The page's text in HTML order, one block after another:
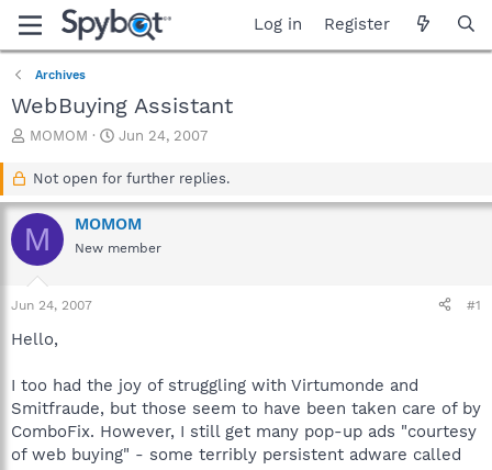
Log in Register
Archives
WebBuying Assistant
T
a
d
s
r
t
MOMOM
S
a
t
d
a
Jun 24, 2007
Not open for further replies.
M MOMOM
New member
Jun 24, 2007 #1
Hello,
I too had the joy of struggling with Virtumonde and
Smitfraude, but those seem to have been taken care of by
ComboFix. However, I still get many pop-up ads "courtesy
of web buying" - some terribly persistent adware called